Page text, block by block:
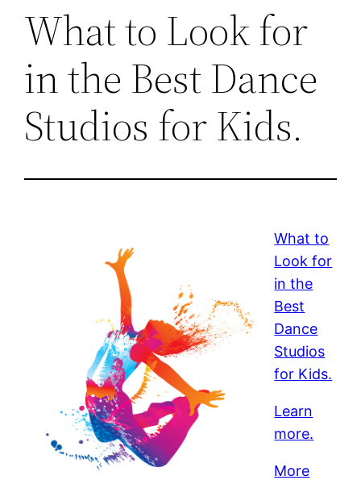
What to Look for
in the Best Dance
Studios for Kids.
What to
Look for
in the
Best
Dance
Studios
for Kids.
Learn
more.
More